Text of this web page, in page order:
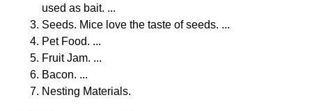
used as bait. ...
Seeds. Mice love the taste of seeds. ...
Pet Food. ...
Fruit Jam. ...
Bacon. ...
Nesting Materials.